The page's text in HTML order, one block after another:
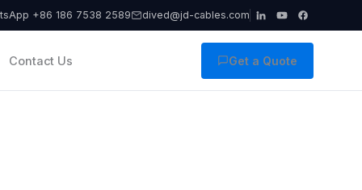
+86 186 7538 2589 dived@jd-cables.com
Contact Us Get a Quote